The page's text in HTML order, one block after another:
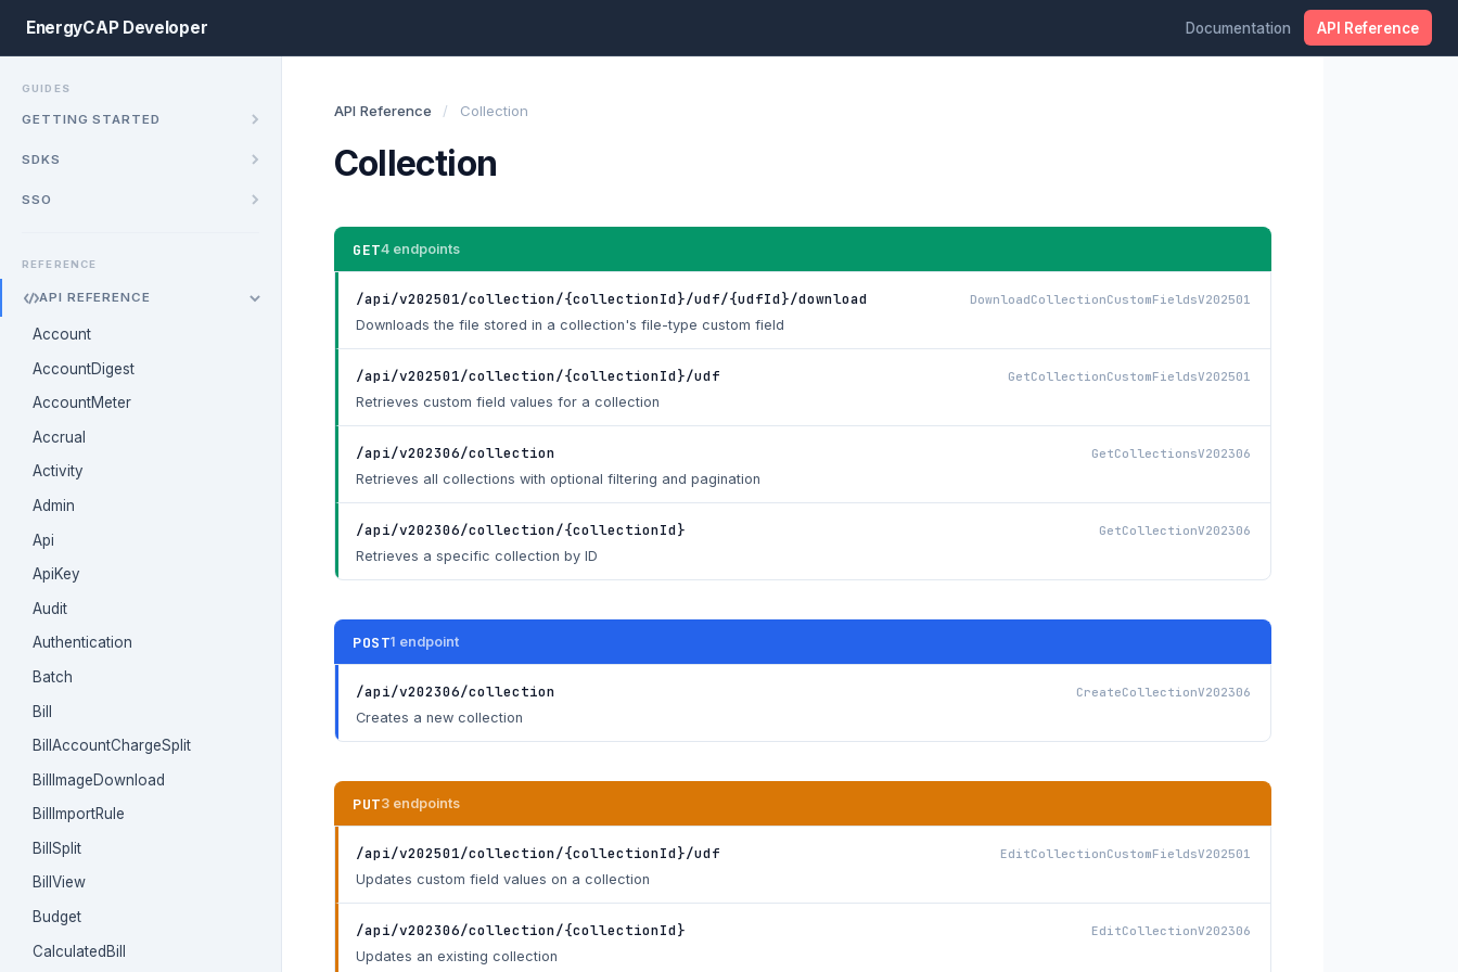
EnergyCAP Developer Documentation API Reference
GUIDES
GETTING STARTED
SDKS
SSO
REFERENCE
API REFERENCE
Account
AccountDigest
AccountMeter
Accrual
Activity
Admin
Api
ApiKey
Audit
Authentication
Batch
Bill
BillAccountChargeSplit
BillImageDownload
BillImportRule
BillSplit
BillView
Budget
CalculatedBill
API Reference / Collection
Collection
GET4 endpoints
/api/v202501/collection/{collectionId}/udf/{udfId}/download DownloadCollectionCustomFieldsV202501
Downloads the file stored in a collection's file-type custom field
/api/v202501/collection/{collectionId}/udf GetCollectionCustomFieldsV202501
Retrieves custom field values for a collection
/api/v202306/collection GetCollectionsV202306
Retrieves all collections with optional filtering and pagination
/api/v202306/collection/{collectionId} GetCollectionV202306
Retrieves a specific collection by ID
POST1 endpoint
/api/v202306/collection CreateCollectionV202306
Creates a new collection
PUT3 endpoints
/api/v202501/collection/{collectionId}/udf EditCollectionCustomFieldsV202501
Updates custom field values on a collection
/api/v202306/collection/{collectionId} EditCollectionV202306
Updates an existing collection